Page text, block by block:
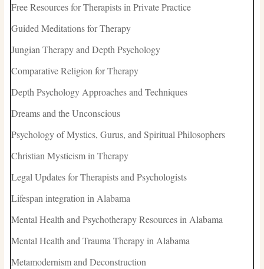
Free Resources for Therapists in Private Practice
Guided Meditations for Therapy
Jungian Therapy and Depth Psychology
Comparative Religion for Therapy
Depth Psychology Approaches and Techniques
Dreams and the Unconscious
Psychology of Mystics, Gurus, and Spiritual Philosophers
Christian Mysticism in Therapy
Legal Updates for Therapists and Psychologists
Lifespan integration in Alabama
Mental Health and Psychotherapy Resources in Alabama
Mental Health and Trauma Therapy in Alabama
Metamodernism and Deconstruction